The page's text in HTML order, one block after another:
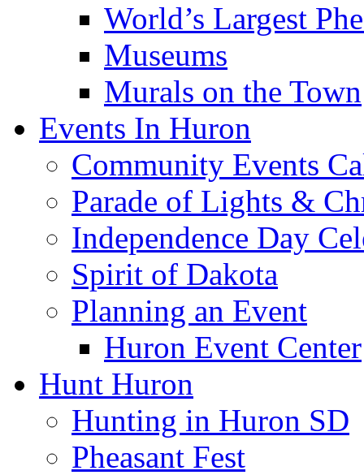
World’s Largest
Museums
Murals on the Town
Events In Huron
Community Events
Parade of Lights &
Independence Day
Spirit of Dakota
Planning an Event
Huron Event Center
Hunt Huron
Hunting in Huron SD
Pheasant Fest